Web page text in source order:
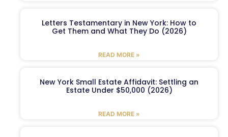
Letters Testamentary in New York: How to
Get Them and What They Do (2026)
READ MORE »
New York Small Estate Affidavit: Settling an
Estate Under $50,000 (2026)
READ MORE »